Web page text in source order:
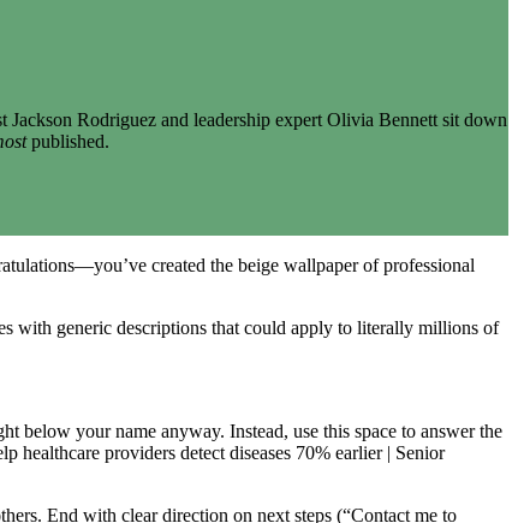
Rodriguez and leadership expert Olivia Bennett sit down
published.
created the beige wallpaper of professional
with generic descriptions that could apply to literally millions of
below your name anyway. Instead, use this space to answer the
providers detect diseases 70% earlier | Senior
End with clear direction on next steps (“Contact me to